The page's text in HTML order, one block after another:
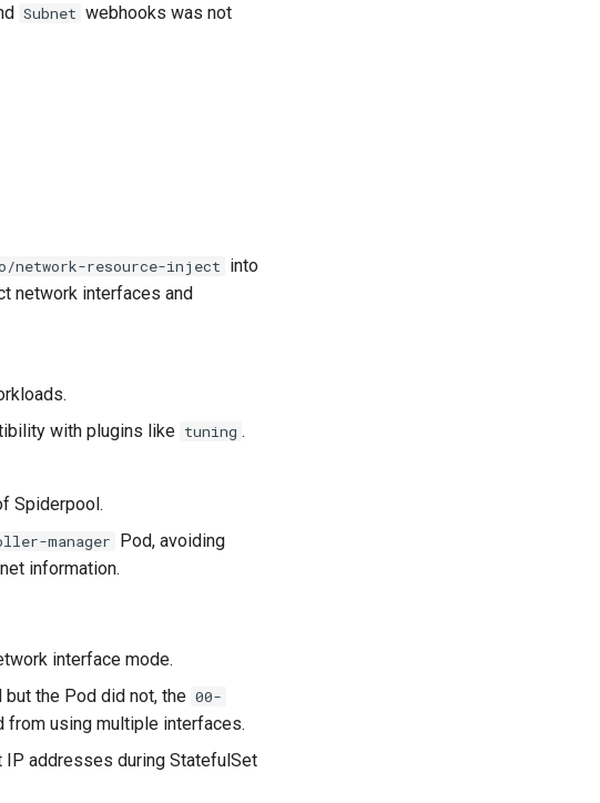
Subnet webhooks was not
network-resource-inject into
network interfaces and
with plugins like tuning .
Spiderpool.
manager Pod, avoiding
information.
interface mode.
the Pod did not, the 00-
from using multiple interfaces.
addresses during StatefulSet